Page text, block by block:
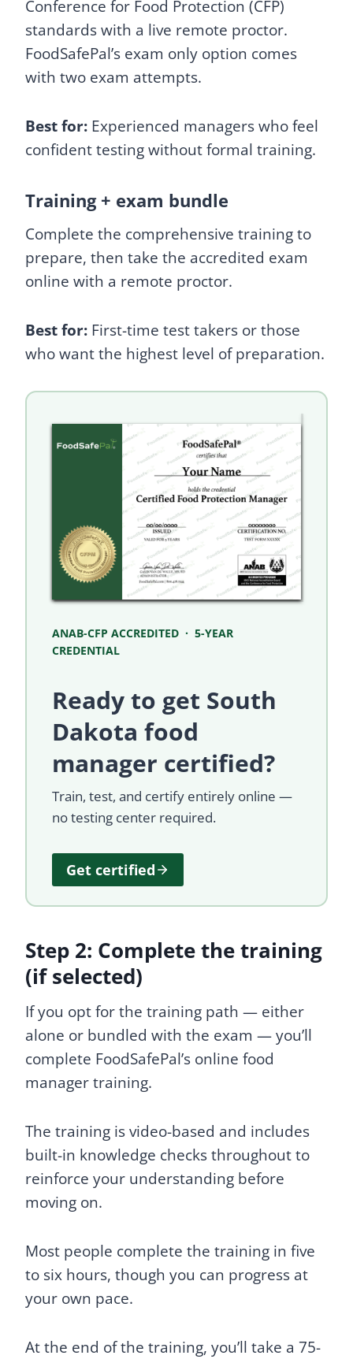
Conference for Food Protection (CFP)
standards with a live remote proctor.
FoodSafePal’s exam only option comes
with two exam attempts.
Best for: Experienced managers who feel
confident testing without formal training.
Training + exam bundle
Complete the comprehensive training to
prepare, then take the accredited exam
online with a remote proctor.
Best for: First-time test takers or those
who want the highest level of preparation.
ANAB-CFP ACCREDITED · 5-YEAR
CREDENTIAL
Ready to get South
Dakota food
manager certified?
Train, test, and certify entirely online —
no testing center required.
Get certified
Step 2: Complete the training
(if selected)
If you opt for the training path — either
alone or bundled with the exam — you’ll
complete FoodSafePal’s online food
manager training.
The training is video-based and includes
built-in knowledge checks throughout to
reinforce your understanding before
moving on.
Most people complete the training in five
to six hours, though you can progress at
your own pace.
At the end of the training, you’ll take a 75-